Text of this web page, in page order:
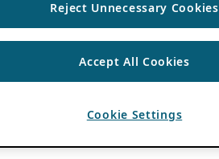
Reject Unnecessary Cookies
Accept All Cookies
Cookie Settings